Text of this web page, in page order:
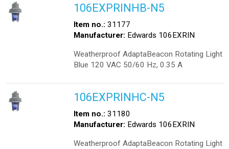
106EXPRINHB-N5
Item no.: 31177
Manufacturer: Edwards 106EXRIN
Weatherproof AdaptaBeacon Rotating Light
Blue 120 VAC 50/60 Hz, 0.35 A
106EXPRINHC-N5
Item no.: 31180
Manufacturer: Edwards 106EXRIN
Weatherproof AdaptaBeacon Rotating Light